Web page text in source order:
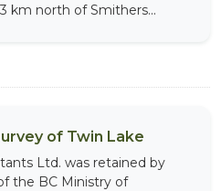
km north of Smithers...
of Twin Lake
Ltd. was retained by
the BC Ministry of